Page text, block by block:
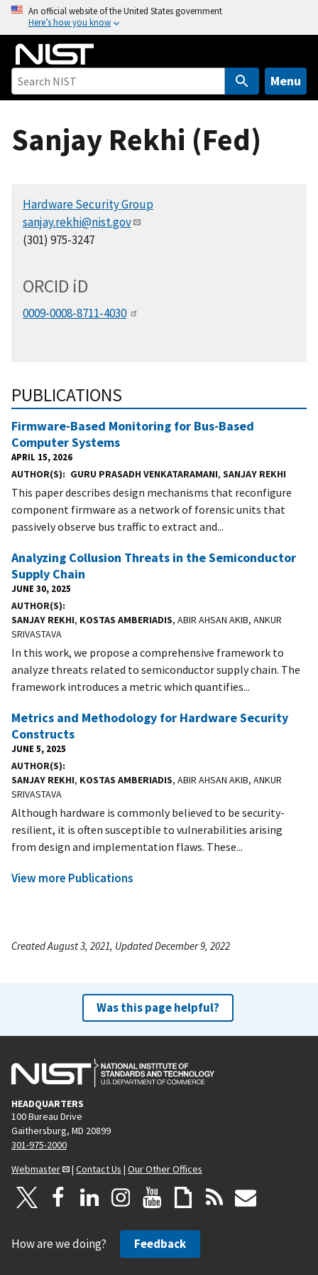
o
An official website of the United States government
Here’s how you know
Menu
Sanjay Rekhi (Fed)
Hardware Security Group
sanjay.rekhi@nist.gov
(301) 975-3247
ORCID iD
0009-0008-8711-4030
PUBLICATIONS
Firmware-Based Monitoring for Bus-Based
Computer Systems
APRIL 15, 2026
AUTHOR(S) GURU PRASADH VENKATARAMANI, SANJAY REKHI
This paper describes design mechanisms that reconfigure
component firmware as a network of forensic units that
passively observe bus traffic to extract and...
Analyzing Collusion Threats in the Semiconductor
Supply Chain
JUNE 30, 2025
AUTHOR(S)
SANJAY REKHI, KOSTAS AMBERIADIS, ABIR AHSAN AKIB, ANKUR
SRIVASTAVA
In this work, we propose a comprehensive framework to
analyze threats related to semiconductor supply chain. The
framework introduces a metric which quantifies...
Metrics and Methodology for Hardware Security
Constructs
JUNE 5, 2025
AUTHOR(S)
SANJAY REKHI, KOSTAS AMBERIADIS, ABIR AHSAN AKIB, ANKUR
SRIVASTAVA
Although hardware is commonly believed to be security-
resilient, it is often susceptible to vulnerabilities arising
from design and implementation flaws. These...
View more Publications
Created August 3, 2021, Updated December 9, 2022
Was this page helpful?
HEADQUARTERS
100 Bureau Drive
Gaithersburg, MD 20899
301-975-2000
Webmaster
| Contact Us | Our Other Offices
How are we doing? Feedback